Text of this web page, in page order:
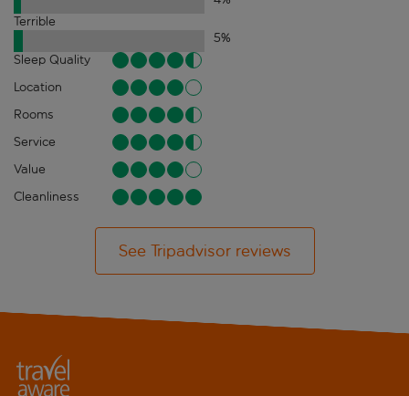
Terrible
5%
Sleep Quality
Location
Rooms
Service
Value
Cleanliness
See Tripadvisor reviews